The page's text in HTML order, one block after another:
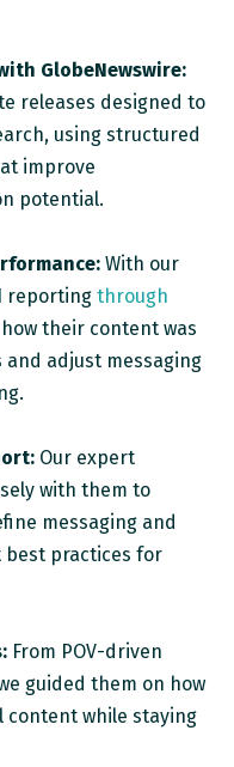
GlobeNewswire:
releases designed to
using structured
improve
potential.
With our
reporting through
their content was
adjust messaging
Our expert
with them to
messaging and
best practices for
From POV-driven
guided them on how
while staying